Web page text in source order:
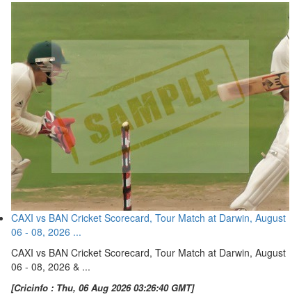
CAXI vs BAN Cricket Scorecard, Tour Match at Darwin, August
06 - 08, 2026 ...
CAXI vs BAN Cricket Scorecard, Tour Match at Darwin, August
06 - 08, 2026 & ...
[Cricinfo : Thu, 06 Aug 2026 03:26:40 GMT]